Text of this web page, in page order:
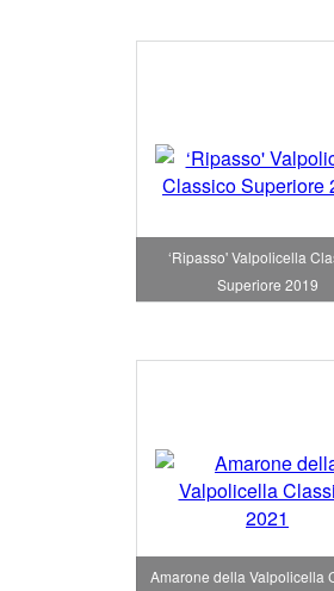
‘Ripasso' Valpolicella
Superiore 2019
Amarone della Valpolicella